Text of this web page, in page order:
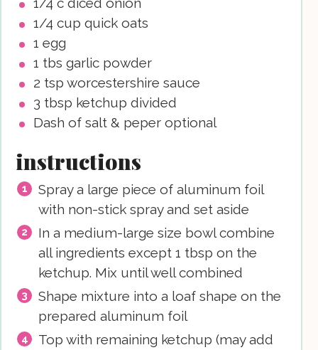
1/4 cup quick oats
1 egg
1 tbs garlic powder
2 tsp worcestershire sauce
3 tbsp ketchup divided
Dash of salt & peper optional
instructions
Spray a large piece of aluminum foil
with non-stick spray and set aside
In a medium-large size bowl combine
all ingredients except 1 tbsp on the
ketchup. Mix until well combined
Shape mixture into a loaf shape on the
prepared aluminum foil
Top with remaining ketchup (may add